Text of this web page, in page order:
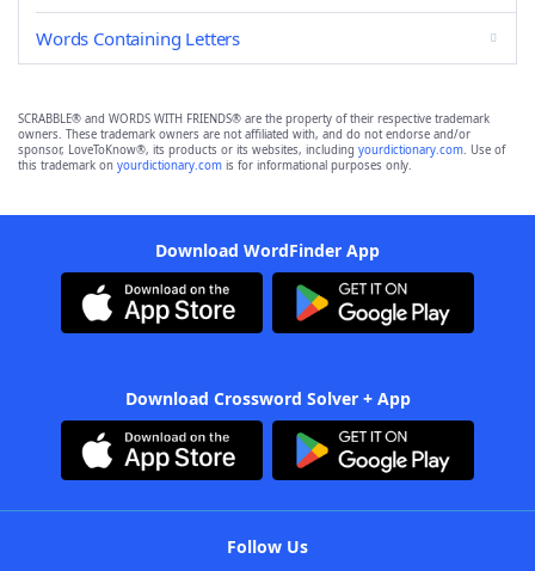
Words Containing Letters
SCRABBLE® and WORDS WITH FRIENDS® are the property of their respective trademark
owners. These trademark owners are not affiliated with, and do not endorse and/or
sponsor, LoveToKnow®, its products or its websites, including yourdictionary.com. Use of
this trademark on yourdictionary.com is for informational purposes only.
Download WordFinder App
Download Crossword Solver + App
Follow Us